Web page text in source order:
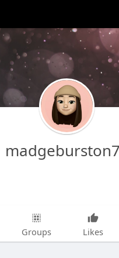
Groups Likes